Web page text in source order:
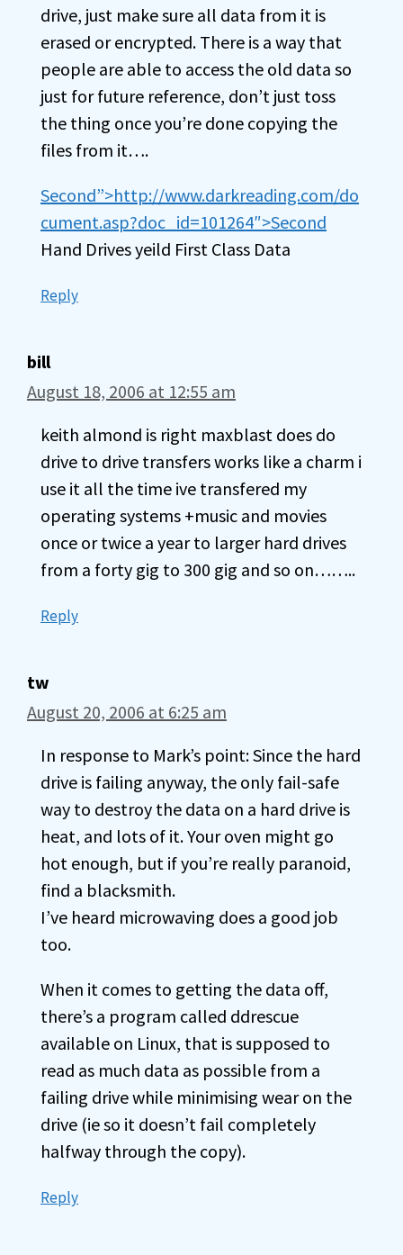
drive, just make sure all data from it is
erased or encrypted. There is a way that
people are able to access the old data so
just for future reference, don’t just toss
the thing once you’re done copying the
files from it….
Second”>http://www.darkreading.com/do
cument.asp?doc_id=101264″>Second
Hand Drives yeild First Class Data
Reply
bill
August 18, 2006 at 12:55 am
keith almond is right maxblast does do
drive to drive transfers works like a charm i
use it all the time ive transfered my
operating systems +music and movies
once or twice a year to larger hard drives
from a forty gig to 300 gig and so on……..
Reply
tw
August 20, 2006 at 6:25 am
In response to Mark’s point: Since the hard
drive is failing anyway, the only fail-safe
way to destroy the data on a hard drive is
heat, and lots of it. Your oven might go
hot enough, but if you’re really paranoid,
find a blacksmith.
I’ve heard microwaving does a good job
too.
When it comes to getting the data off,
there’s a program called ddrescue
available on Linux, that is supposed to
read as much data as possible from a
failing drive while minimising wear on the
drive (ie so it doesn’t fail completely
halfway through the copy).
Reply